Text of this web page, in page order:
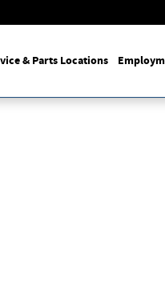
& Parts Locations